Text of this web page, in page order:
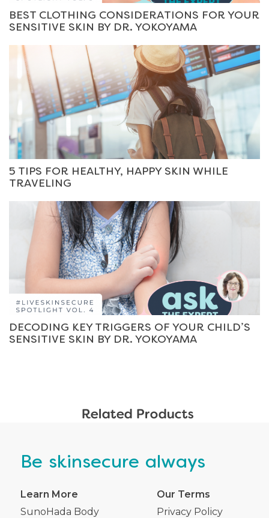
BEST CLOTHING CONSIDERATIONS FOR YOUR
SENSITIVE SKIN BY DR. YOKOYAMA
5 TIPS FOR HEALTHY, HAPPY SKIN WHILE
TRAVELING
DECODING KEY TRIGGERS OF YOUR CHILD’S
SENSITIVE SKIN BY DR. YOKOYAMA
Related Products
Be skinsecure always
Learn More
SunoHada Body
Our Terms
Privacy Policy